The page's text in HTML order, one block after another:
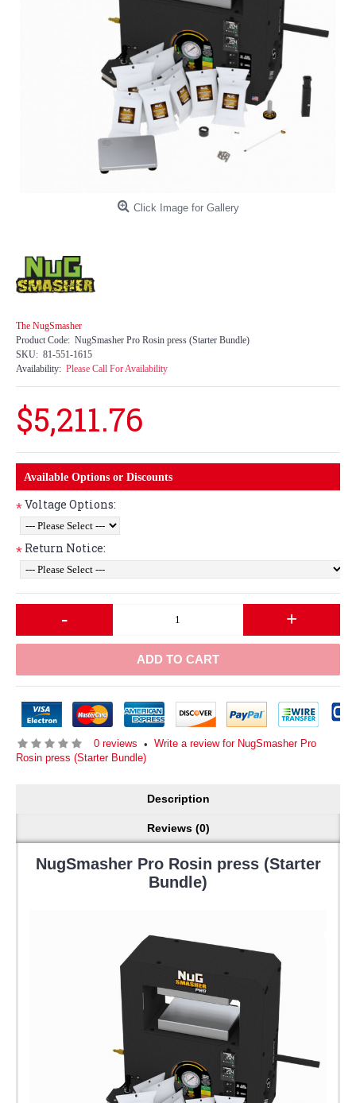
Click Image for Gallery
The NugSmasher
Product Code: NugSmasher Pro Rosin press (Starter Bundle)
SKU: 81-551-1615
Availability: Please Call For Availability
$5,211.76
Available Options or Discounts
*Voltage Options:
* Return Notice:
- +
ADD TO CART
0 reviews • Write a review for NugSmasher Pro
Rosin press (Starter Bundle)
Description
Reviews (0)
NugSmasher Pro Rosin press (Starter
Bundle)